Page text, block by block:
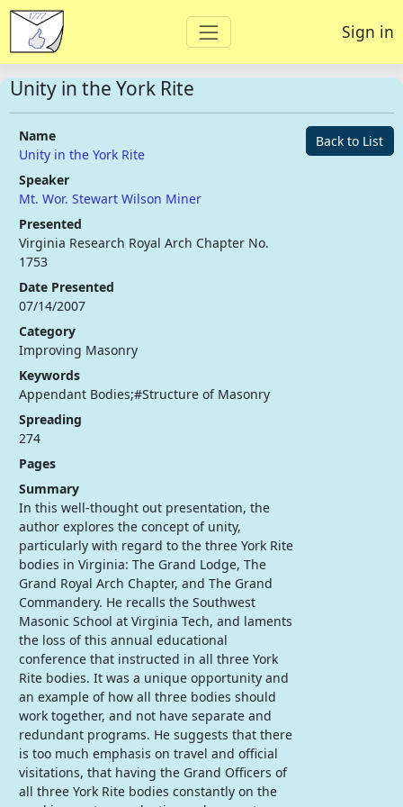
Sign in
Unity in the York Rite
Back to List
Name
Unity in the York Rite
Speaker
Mt. Wor. Stewart Wilson Miner
Presented
Virginia Research Royal Arch Chapter No.
1753
Date Presented
07/14/2007
Category
Improving Masonry
Keywords
Appendant Bodies;#Structure of Masonry
Spreading
274
Pages
Summary
In this well-thought out presentation, the
author explores the concept of unity,
particularly with regard to the three York Rite
bodies in Virginia: The Grand Lodge, The
Grand Royal Arch Chapter, and The Grand
Commandery. He recalls the Southwest
Masonic School at Virginia Tech, and laments
the loss of this annual educational
conference that instructed in all three York
Rite bodies. It was a unique opportunity and
an example of how all three bodies should
work together, and not have separate and
redundant programs. He suggests that there
is too much emphasis on travel and official
visitations, that having the Grand Officers of
all three York Rite bodies constantly on the